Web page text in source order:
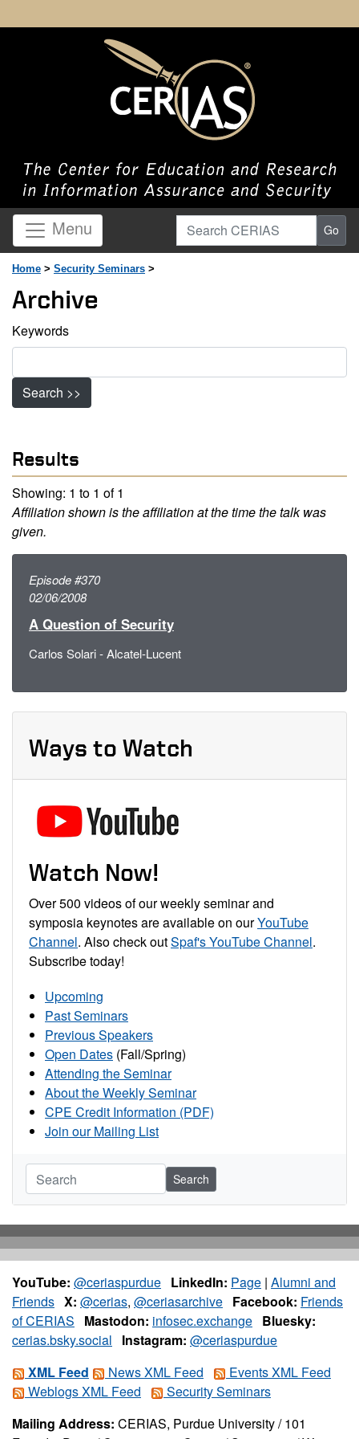
Menu Search CERIAS Go
Home > Security Seminars >
Archive
Keywords
Search >>
Results
Showing: 1 to 1 of 1
Affiliation shown is the affiliation at the time the talk was
given.
Episode #370
02/06/2008
A Question of Security
Carlos Solari - Alcatel-Lucent
Ways to Watch
Watch Now!
Over 500 videos of our weekly seminar and
symposia keynotes are available on ourYouTube
Channel. Also check outSpaf's YouTube Channel.
Subscribe today!
Upcoming
Past Seminars
Previous Speakers
Open Dates (Fall/Spring)
Attending the Seminar
About the Weekly Seminar
CPE Credit Information (PDF)
Join our Mailing List
Search
YouTube: @ceriaspurdue LinkedIn: Page | Alumni and
Friends X: @cerias, @ceriasarchive Facebook: Friends
of CERIAS
Mastodon: infosec.exchange Bluesky:
cerias.bsky.social
Instagram: @ceriaspurdue
XML Feed
News XML Feed
Events XML Feed
Weblogs XML Feed
Security Seminars
Mailing Address: CERIAS, Purdue University / 101